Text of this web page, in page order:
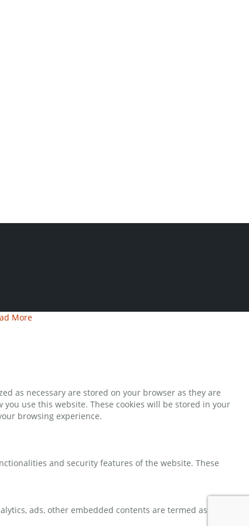
More
as necessary are stored on your browser as they are
use this website. These cookies will be stored in your
browsing experience.
and security features of the website. These
ads, other embedded contents are termed as non-